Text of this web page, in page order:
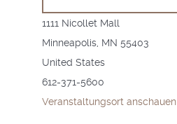
1111 Nicollet Mall
Minneapolis MN 55403
United States
612-371-5600
Veranstaltungsort anschauen